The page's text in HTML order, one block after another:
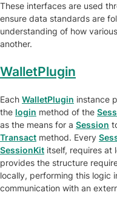
These interfaces are used
ensure data standards are
understanding of how
another.
WalletPlugin
Each WalletPlugin instance
the login method of the
as the means for a Session
Transact method. Every
SessionKit itself, requires at
provides the structure
locally, performing this logic
communication with an